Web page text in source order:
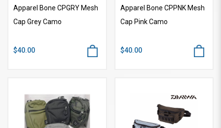
Apparel Bone CPGRY Mesh
Cap Grey Camo
$40.00
Apparel Bone CPPNK Mesh
Cap Pink Camo
$40.00